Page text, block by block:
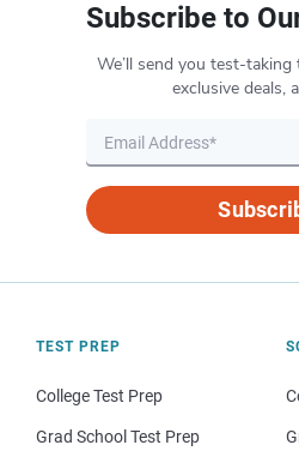
Subscribe to
We’ll send you test-taking
exclusive deals,
TEST PREP
College Test Prep
Grad School Test Prep